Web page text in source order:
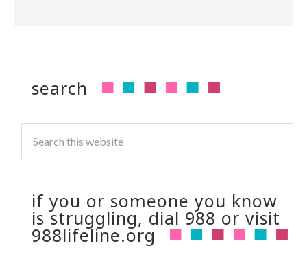
search
if you or someone you know
is struggling, dial 988 or visit
988lifeline.org